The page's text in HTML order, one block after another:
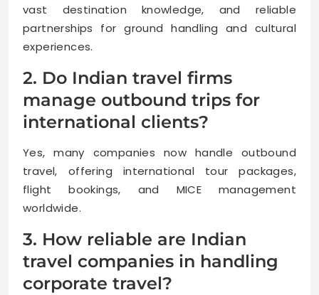
vast destination knowledge, and reliable
partnerships for ground handling and cultural
experiences.
2. Do Indian travel firms
manage outbound trips for
international clients?
Yes, many companies now handle outbound
travel, offering international tour packages,
flight bookings, and MICE management
worldwide.
3. How reliable are Indian
travel companies in handling
corporate travel?